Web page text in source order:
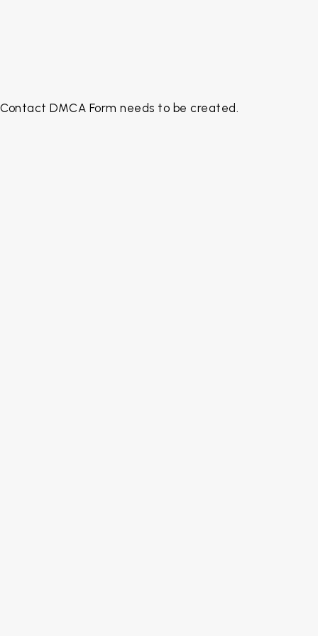
Contact DMCA Form needs to be created.